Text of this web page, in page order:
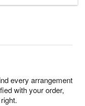
every arrangement
with your order,